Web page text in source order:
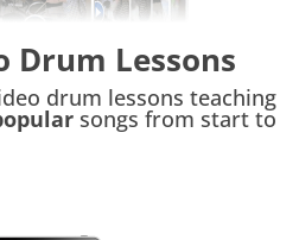
Drum Lessons
drum lessons teaching
songs from start to